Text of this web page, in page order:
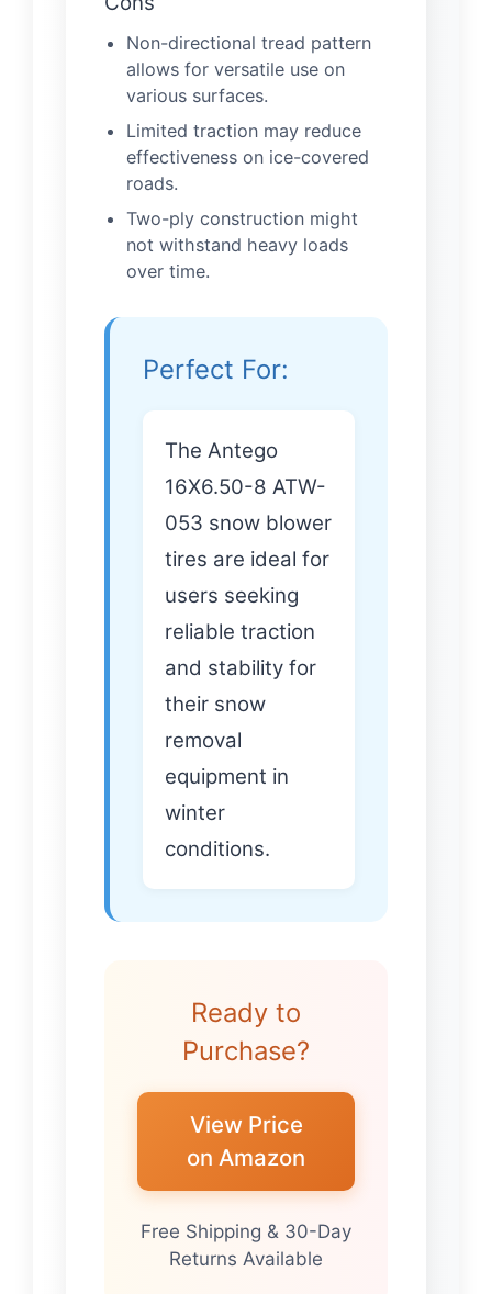
Non-directional tread pattern
allows for versatile use on
various surfaces.
Limited traction may reduce
effectiveness on ice-covered
roads.
Two-ply construction might
not withstand heavy loads
over time.
Perfect For:
The Antego
16X6.50-8 ATW-
053 snow blower
tires are ideal for
users seeking
reliable traction
and stability for
their snow
removal
equipment in
winter
conditions.
Ready to
Purchase?
View Price
on Amazon
Free Shipping & 30-Day
Returns Available